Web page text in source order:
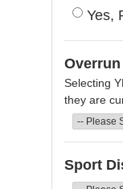
Yes,
Selecting
they are
Sport